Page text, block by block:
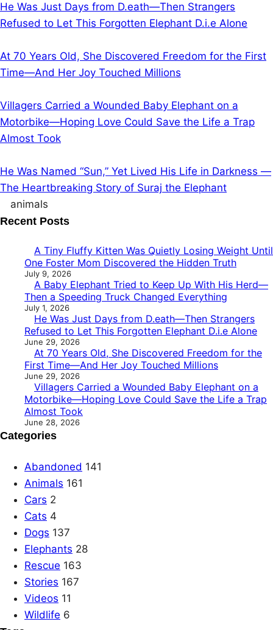
He Was Just Days from D.eath—Then Strangers
Refused to Let This Forgotten Elephant D.i.e Alone
At 70 Years Old, She Discovered Freedom for the First
Time—And Her Joy Touched Millions
Villagers Carried a Wounded Baby Elephant on a
Motorbike—Hoping Love Could Save the Life a Trap
Almost Took
He Was Named “Sun,” Yet Lived His Life in Darkness —
The Heartbreaking Story of Suraj the Elephant
animals
Recent Posts
A Tiny Fluffy Kitten Was Quietly Losing Weight Until
One Foster Mom Discovered the Hidden Truth
July 9, 2026
A Baby Elephant Tried to Keep Up With His Herd—
Then a Speeding Truck Changed Everything
July 1, 2026
He Was Just Days from D.eath—Then Strangers
Refused to Let This Forgotten Elephant D.i.e Alone
June 29, 2026
At 70 Years Old, She Discovered Freedom for the
First Time—And Her Joy Touched Millions
June 29, 2026
Villagers Carried a Wounded Baby Elephant on a
Motorbike—Hoping Love Could Save the Life a Trap
Almost Took
June 28, 2026
Categories
Abandoned 141
Animals 161
Cars 2
Cats 4
Dogs 137
Elephants 28
Rescue 163
Stories 167
Videos 11
Wildlife 6